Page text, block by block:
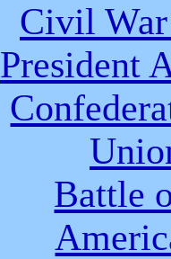
Civil
President
Battle